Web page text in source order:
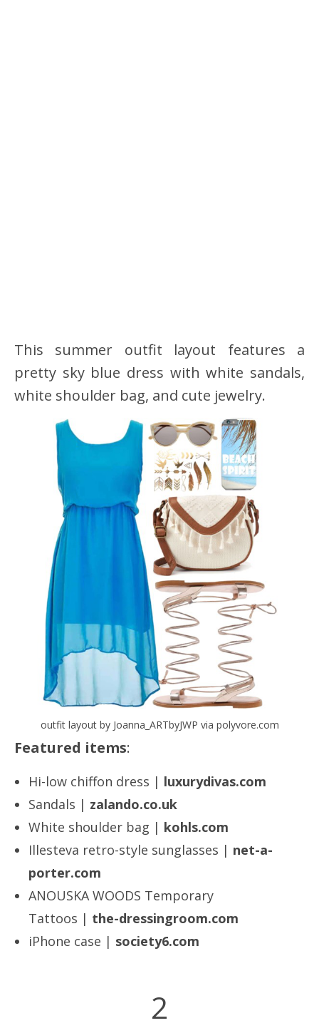
This summer outfit layout features a
pretty sky blue dress with white sandals,
white shoulder bag, and cute jewelry.
outfit layout by Joanna_ARTbyJWP via polyvore.com
Featured items:
Hi-low chiffon dress | luxurydivas.com
Sandals | zalando.co.uk
White shoulder bag | kohls.com
Illesteva retro-style sunglasses | net-a-
porter.com
ANOUSKA WOODS Temporary
Tattoos | the-dressingroom.com
iPhone case | society6.com
2